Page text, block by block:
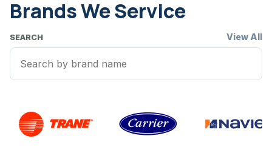
Brands We Service
SEARCH View All